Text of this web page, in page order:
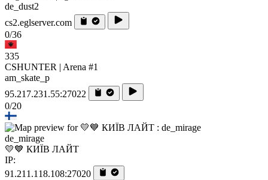
de_dust2
cs2.eglserver.com
0/36
335
CSHUNTER | Arena #1
am_skate_p
95.217.231.55:27022
0/20
de_mirage
💛💙 КИЇВ ЛАЙТ
IP:
91.211.118.108:27020